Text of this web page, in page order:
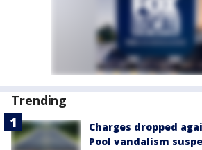
Trending
Charges dropped
Pool vandalism